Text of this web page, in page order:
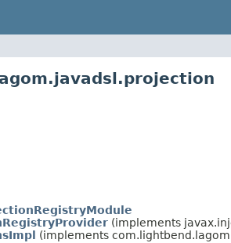
(implements
(implements